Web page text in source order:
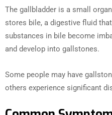
The gallbladder is a small
stores bile, a digestive fluid
substances in bile become
and develop into gallstones.
Some people may have
others experience significant